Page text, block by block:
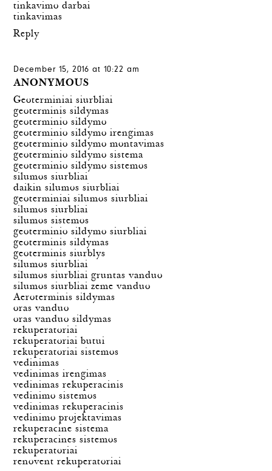
tinkavimo darbai
tinkavimas
Reply
December 15, 2016 at 10:22 am
ANONYMOUS
Geoterminiai siurbliai
geoterminis sildymas
geoterminio sildymo
geoterminio sildymo irengimas
geoterminio sildymo montavimas
geoterminio sildymo sistema
geoterminio sildymo sistemos
silumos siurbliai
daikin silumos siurbliai
geoterminiai silumos siurbliai
silumos siurbliai
silumos sistemos
geoterminio sildymo siurbliai
geoterminis sildymas
geoterminis siurblys
silumos siurbliai
silumos siurbliai gruntas vanduo
silumos siurbliai zeme vanduo
Aeroterminis sildymas
oras vanduo
oras vanduo sildymas
rekuperatoriai
rekuperatoriai butui
rekuperatoriai sistemos
vedinimas
vedinimas irengimas
vedinimas rekuperacinis
vedinimo sistemos
vedinimas rekuperacinis
vedinimo projektavimas
rekuperacine sistema
rekuperacines sistemos
rekuperatoriai
renovent rekuperatoriai